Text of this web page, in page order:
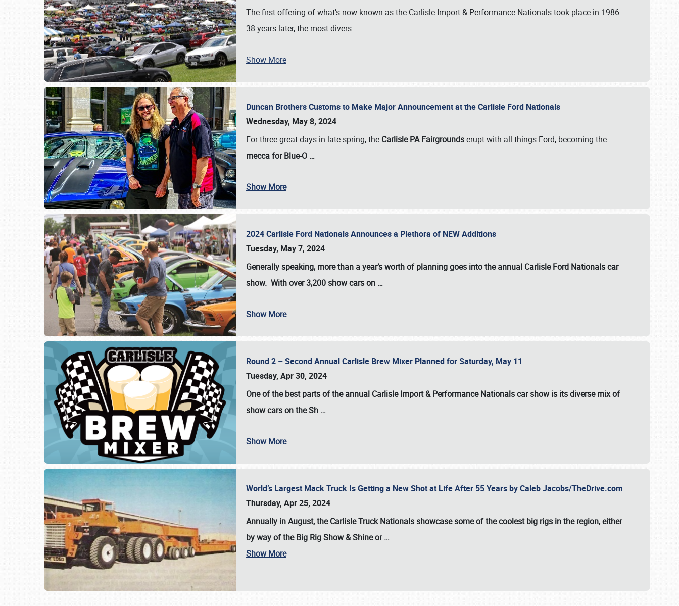
SCHEDULE & INFO
The first offering of what’s now known as the Carlisle Import & Performance Nationals took place in 1986.
38 years later, the most divers …
Show More
Duncan Brothers Customs to Make Major Announcement at the Carlisle Ford Nationals
Wednesday, May 8, 2024
For three great days in late spring, the Carlisle PA Fairgroundserupt with all things Ford, becoming the
mecca for Blue-O …
Show More
2024 Carlisle Ford Nationals Announces a Plethora of NEW Additions
Tuesday, May 7, 2024
Generally speaking, more than a year’s worth of planning goes into the annual Carlisle Ford Nationals car
show. With over 3,200 show cars on …
Show More
Round 2 – Second Annual Carlisle Brew Mixer Planned for Saturday, May 11
Tuesday, Apr 30, 2024
One of the best parts of the annual Carlisle Import & Performance Nationals car showis its diverse mix of
show cars on the Sh …
Show More
World’s Largest Mack Truck Is Getting a New Shot at Life After 55 Years by Caleb Jacobs/TheDrive.com
Thursday, Apr 25, 2024
Annually in August, the Carlisle Truck Nationals showcase some of the coolest big rigs in the region, either
by way of the Big Rig Show & Shine or…
Show More
Book online or call (800) 216-1876